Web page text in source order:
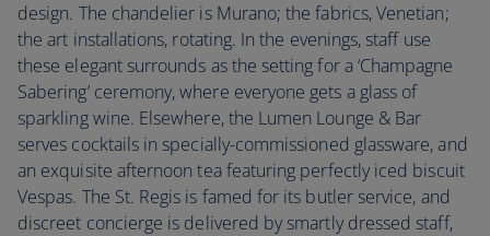
design. The chandelier is Murano; the fabrics, Venetian;
the art installations, rotating. In the evenings, staff use
these elegant surrounds as the setting for a ‘Champagne
Sabering’ ceremony, where everyone gets a glass of
sparkling wine. Elsewhere, the Lumen Lounge & Bar
serves cocktails in specially-commissioned glassware, and
an exquisite afternoon tea featuring perfectly iced biscuit
Vespas. The St. Regis is famed for its butler service, and
discreet concierge is delivered by smartly dressed staff,